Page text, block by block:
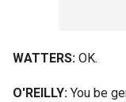
WATTERS: OK.
O'REILLY: You be